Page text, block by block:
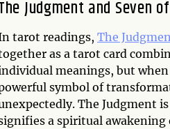
Judgment and Seven
tarot readings, The
as a tarot card
meanings, but
symbol of
The Judgment
a spiritual